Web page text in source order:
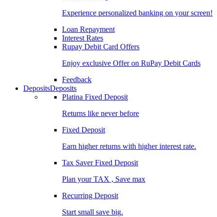
Experience personalized banking on your screen!
Loan Repayment
Interest Rates
Rupay Debit Card Offers
Enjoy exclusive Offer on RuPay Debit Cards
Feedback
DepositsDeposits
Platina Fixed Deposit
Returns like never before
Fixed Deposit
Earn higher returns with higher interest rate.
Tax Saver Fixed Deposit
Plan your TAX , Save max
Recurring Deposit
Start small save big.